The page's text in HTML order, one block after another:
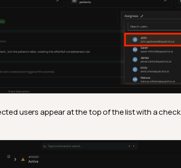
users appear at the top of the list with a